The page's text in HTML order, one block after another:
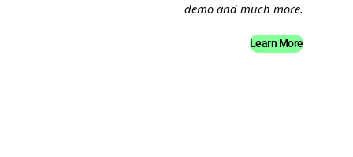
demo and much more.
Learn More